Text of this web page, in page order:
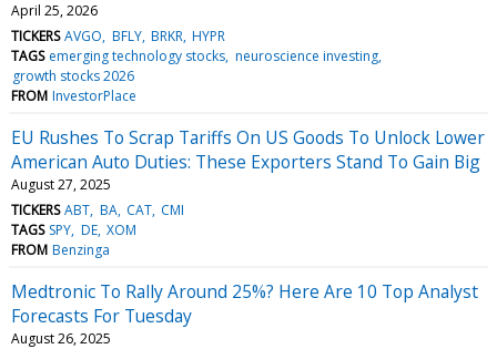
April 25, 2026
TICKERS AVGO BFLY BRKR HYPR
TAGS emerging technology stocks neuroscience investing
growth stocks 2026
FROM InvestorPlace
EU Rushes To Scrap Tariffs On US Goods To Unlock Lower
American Auto Duties: These Exporters Stand To Gain Big
August 27, 2025
TICKERS ABT BA CAT CMI
TAGS SPY DE XOM
FROM Benzinga
Medtronic To Rally Around 25%? Here Are 10 Top Analyst
Forecasts For Tuesday
August 26, 2025